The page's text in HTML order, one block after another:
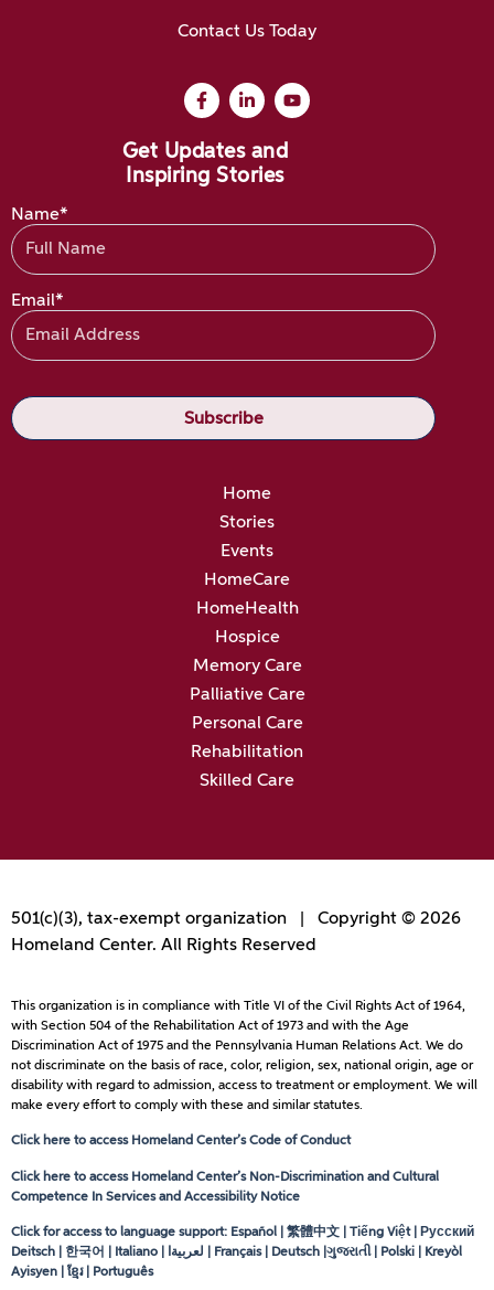
Contact Us Today
Get Updates and
Inspiring Stories
Name*
Email*
Home
Stories
Events
HomeCare
HomeHealth
Hospice
Memory Care
Palliative Care
Personal Care
Rehabilitation
Skilled Care
501(c)(3), tax-exempt organization | Copyright © 2026
Homeland Center. All Rights Reserved
This organization is in compliance with Title VI of the Civil Rights Act of 1964,
with Section 504 of the Rehabilitation Act of 1973 and with the Age
Discrimination Act of 1975 and the Pennsylvania Human Relations Act. We do
not discriminate on the basis of race, color, religion, sex, national origin, age or
disability with regard to admission, access to treatment or employment. We will
make every effort to comply with these and similar statutes.
Click here to access Homeland Center’s Code of Conduct
Click here to access Homeland Center’s Non-Discrimination and Cultural
Competence In Services and Accessibility Notice
Click for access to language support: Español | 繁體中文 | Tiếng Việt | Русский
Deitsch | 한국어 | Italiano |
لعربيةا | Français | Deutsch |ગુજરાતી | Polski | Kreyòl
Ayisyen | ខ្មែរ | Português